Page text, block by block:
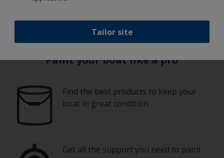
Tailor site
Paint your boat like a pro
Find the best products to keep your
boat in great condition
Get all the support you need to paint